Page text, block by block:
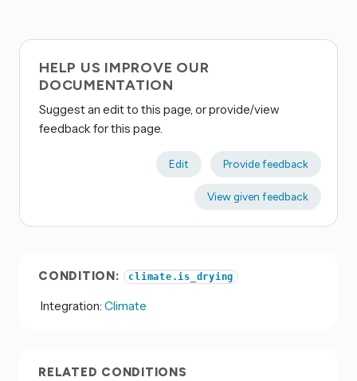
HELP US IMPROVE OUR
DOCUMENTATION
Suggest an edit to this page, or provide/view
feedback for this page.
Edit Provide feedback
View given feedback
CONDITION: climate.is_drying
Integration: Climate
RELATED CONDITIONS